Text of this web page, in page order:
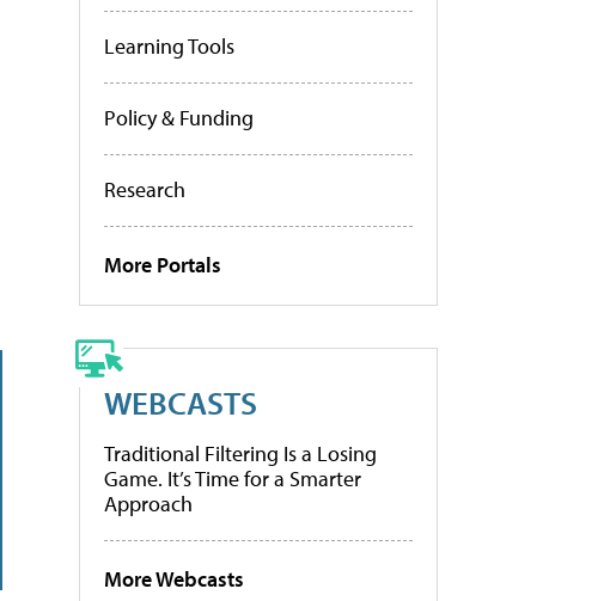
Learning Tools
Policy & Funding
Research
More Portals
WEBCASTS
Traditional Filtering Is a Losing
Game. It’s Time for a Smarter
Approach
More Webcasts